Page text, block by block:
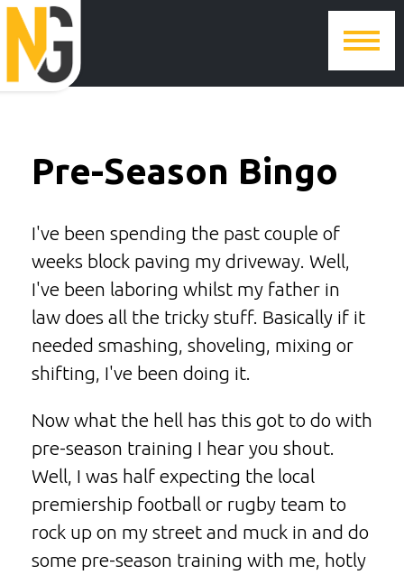
Pre-Season Bingo
I've been spending the past couple of
weeks block paving my driveway. Well,
I've been laboring whilst my father in
law does all the tricky stuff. Basically if it
needed smashing, shoveling, mixing or
shifting, I've been doing it.
Now what the hell has this got to do with
pre-season training I hear you shout.
Well, I was half expecting the local
premiership football or rugby team to
rock up on my street and muck in and do
some pre-season training with me, hotly